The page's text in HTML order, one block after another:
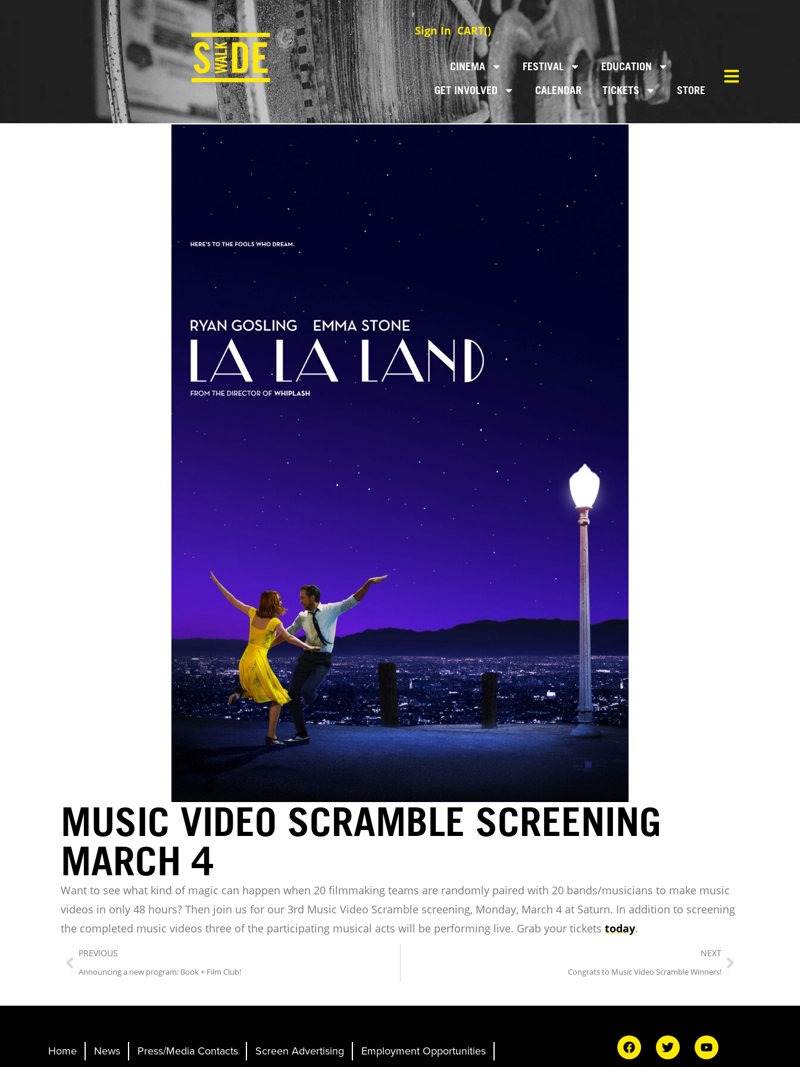
Sign In CART()
CINEMA FESTIVAL
EDUCATION
GET INVOLVED
CALENDAR TICKETS STORE
MUSIC VIDEO SCRAMBLE SCREENING
MARCH 4
Want to see what kind of magic can happen when 20 filmmaking teams are randomly paired with 20 bands/musicians to make music
videos in only 48 hours? Then join us for our 3rd Music Video Scramble screening, Monday, March 4 at Saturn. In addition to screening
the completed music videos three of the participating musical acts will be performing live. Grab your tickets today.
PREVIOUS
Announcing a new program: Book + Film Club!
NEXT
Congrats to Music Video Scramble Winners!
Home News Press/Media Contacts Screen Advertising Employment Opportunities